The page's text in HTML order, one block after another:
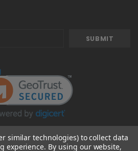
2026 Attavanti
similar technologies) to collect data
experience. By using our website,